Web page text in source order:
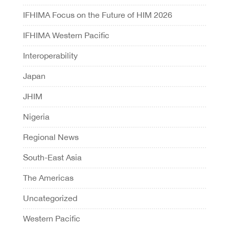
IFHIMA Focus on the Future of HIM 2026
IFHIMA Western Pacific
Interoperability
Japan
JHIM
Nigeria
Regional News
South-East Asia
The Americas
Uncategorized
Western Pacific